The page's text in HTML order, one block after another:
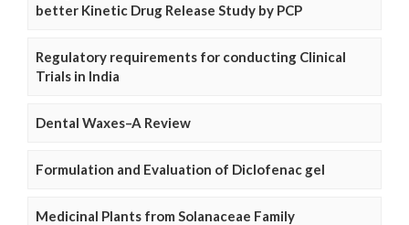
better Kinetic Drug Release Study by PCP
Regulatory requirements for conducting Clinical
Trials in India
Dental Waxes–A Review
Formulation and Evaluation of Diclofenac gel
Medicinal Plants from Solanaceae Family